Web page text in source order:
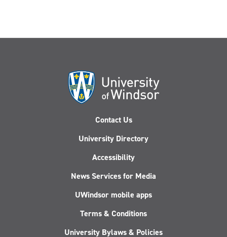
Contact Us
University Directory
Accessibility
News Services for Media
UWindsor mobile apps
Terms & Conditions
University Bylaws & Policies